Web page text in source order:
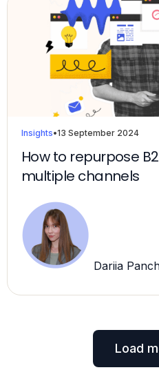
Insights•13 September 2024
How to repurpose
multiple channels
Dariia
Load